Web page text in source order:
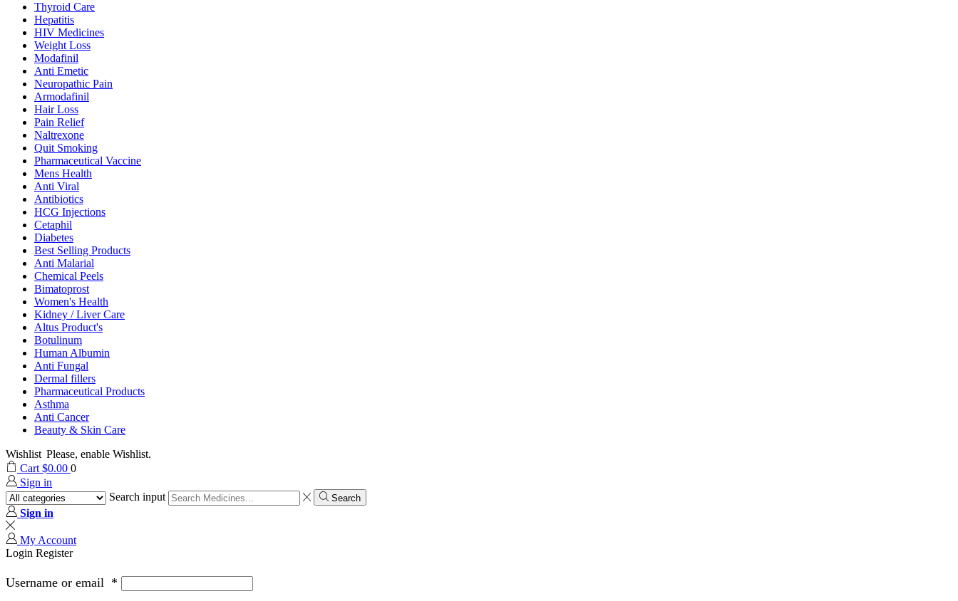
Thyroid Care
Hepatitis
HIV Medicines
Weight Loss
Modafinil
Anti Emetic
Neuropathic Pain
Armodafinil
Hair Loss
Pain Relief
Naltrexone
Quit Smoking
Pharmaceutical Vaccine
Mens Health
Anti Viral
Antibiotics
HCG Injections
Cetaphil
Diabetes
Best Selling Products
Anti Malarial
Chemical Peels
Bimatoprost
Women's Health
Kidney / Liver Care
Altus Product's
Botulinum
Human Albumin
Anti Fungal
Dermal fillers
Pharmaceutical Products
Asthma
Anti Cancer
Beauty & Skin Care
Wishlist Please, enable Wishlist.
Cart $0.00 0
Sign in
Search input
Search
Sign in
My Account
Login Register
Username or email *